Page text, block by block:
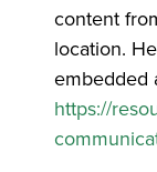
content
location.
embedded
https://